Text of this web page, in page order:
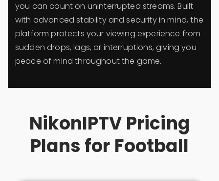
you can count on uninterrupted streams. Built
with advanced stability and security in mind, the
platform protects your viewing experience from
sudden drops, lags, or interruptions, giving you
peace of mind throughout the game.
NikonIPTV Pricing
Plans for Football